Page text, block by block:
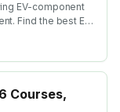
EV-component
Find the best EV
global
Courses,